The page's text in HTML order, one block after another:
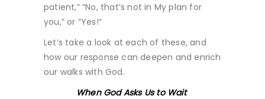
patient,” “No, that’s not in My plan for
you,” or “Yes!”
Let’s take a look at each of these, and
how our response can deepen and enrich
our walks with God.
When God Asks Us to Wait